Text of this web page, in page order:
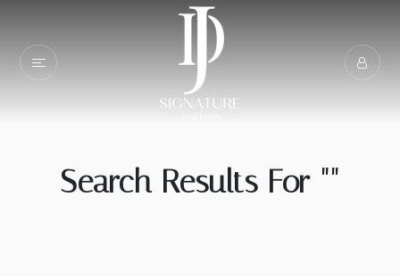
Search Results For ""